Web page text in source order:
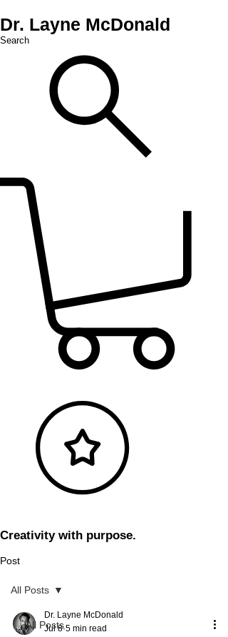
Dr. Layne McDonald
Search
Creativity with purpose.
Post
All Posts
All Posts
Dr. Layne McDonald
Jul 8 5 min read